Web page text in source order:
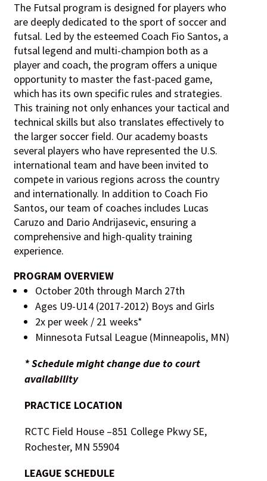
The Futsal program is designed for players who
are deeply dedicated to the sport of soccer and
futsal. Led by the esteemed Coach Fio Santos, a
futsal legend and multi-champion both as a
player and coach, the program offers a unique
opportunity to master the fast-paced game,
which has its own specific rules and strategies.
This training not only enhances your tactical and
technical skills but also translates effectively to
the larger soccer field. Our academy boasts
several players who have represented the U.S.
international team and have been invited to
compete in various regions across the country
and internationally. In addition to Coach Fio
Santos, our team of coaches includes Lucas
Caruzo and Dario Andrijasevic, ensuring a
comprehensive and high-quality training
experience.
PROGRAM OVERVIEW
October 20th through March 27th
Ages U9-U14 (2017-2012) Boys and Girls
2x per week / 21 weeks*
Minnesota Futsal League (Minneapolis, MN)
* Schedule might change due to court
availability
PRACTICE LOCATION
RCTC Field House –851 College Pkwy SE,
Rochester, MN 55904
LEAGUE SCHEDULE